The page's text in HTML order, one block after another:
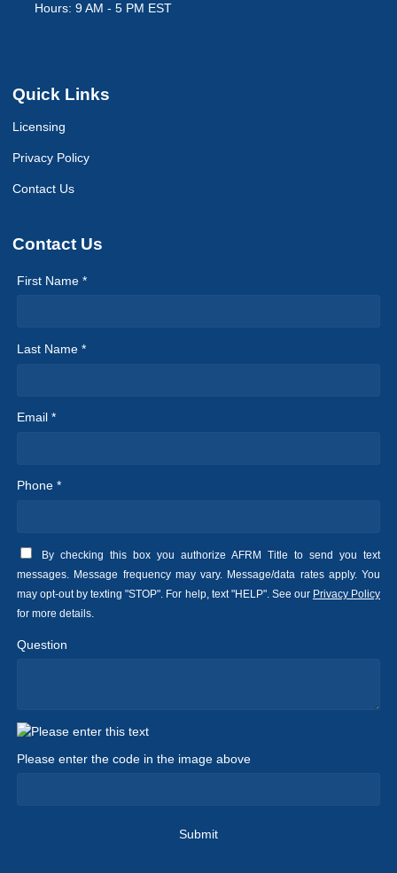
Hours: 9 AM - 5 PM EST
Quick Links
Licensing
Privacy Policy
Contact Us
Contact Us
First Name *
Last Name *
Email *
Phone *
By checking this box you authorize AFRM Title to send you text
messages. Message frequency may vary. Message/data rates apply. You
may opt-out by texting "STOP". For help, text "HELP". See our Privacy Policy
for more details.
Question
Please enter the code in the image above
Submit